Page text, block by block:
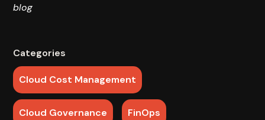
blog
Categories
Cloud Cost Management
Cloud Governance FinOps